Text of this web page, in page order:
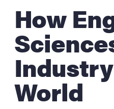
How Engineering
World